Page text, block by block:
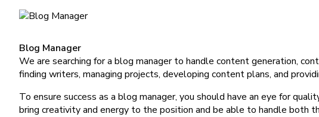
Blog Manager
We are searching for a blog manager to handle content generation,
finding writers, managing projects, developing content plans, and
To ensure success as a blog manager, you should have an eye for
bring creativity and energy to the position and be able to handle both